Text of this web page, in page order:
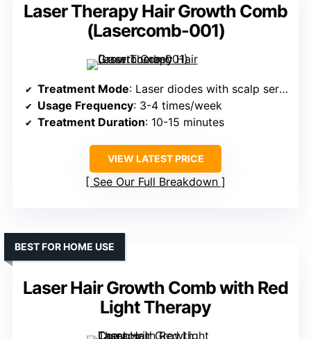
Laser Therapy Hair Growth Comb
(Lasercomb-001)
Treatment Mode: Laser diodes with scalp serum dispensing
Usage Frequency: 3-4 times/week
Treatment Duration: 10-15 minutes
VIEW LATEST PRICE
See Our Full Breakdown
Laser Hair Growth Comb with Red
Light Therapy
BEST FOR HOME USE